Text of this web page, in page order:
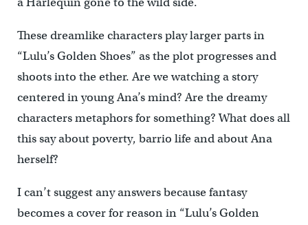
These dreamlike characters play larger parts in
“Lulu’s Golden Shoes” as the plot progresses and
shoots into the ether. Are we watching a story
centered in young Ana’s mind? Are the dreamy
characters metaphors for something? What does all
this say about poverty, barrio life and about Ana
herself?
I can’t suggest any answers because fantasy
becomes a cover for reason in “Lulu’s Golden